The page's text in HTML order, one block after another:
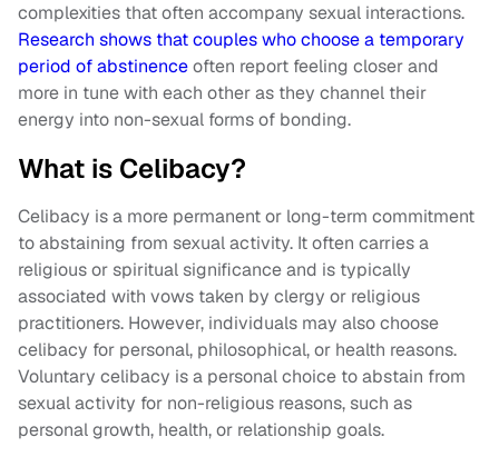
complexities that often accompany sexual interactions.
Research shows that couples who choose a temporary
period of abstinenceoften report feeling closer and
more in tune with each other as they channel their
energy into non-sexual forms of bonding.
What is Celibacy?
Celibacy is a more permanent or long-term commitment
to abstaining from sexual activity. It often carries a
religious or spiritual significance and is typically
associated with vows taken by clergy or religious
practitioners. However, individuals may also choose
celibacy for personal, philosophical, or health reasons.
Voluntary celibacy is a personal choice to abstain from
sexual activity for non-religious reasons, such as
personal growth, health, or relationship goals.